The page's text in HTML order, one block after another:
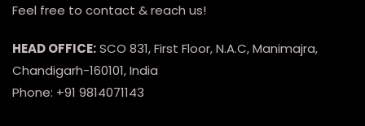
Feel free to contact & reach us!
HEAD OFFICE:SCO 831, First Floor, N.A.C, Manimajra,
Chandigarh-160101, India
Phone: +91 9814071143